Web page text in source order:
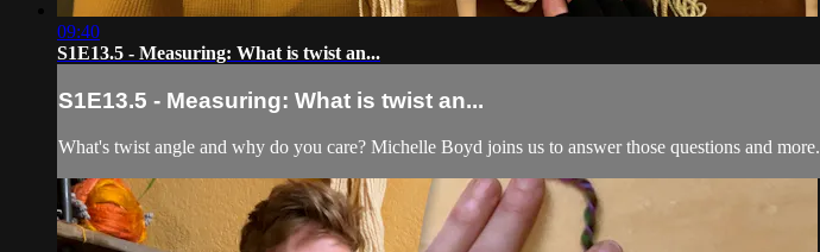
09:40
S1E13.5 - Measuring: What is twist an...
S1E13.5 - Measuring: What is twist an...
What's twist angle and why do you care? Michelle Boyd joins us to answer those questions and more.